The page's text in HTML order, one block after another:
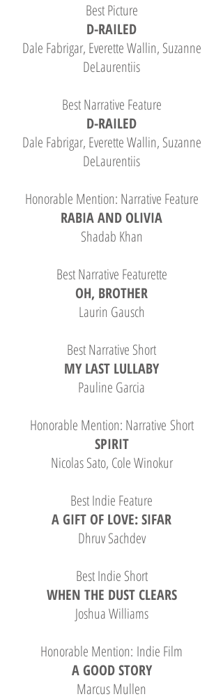
Best Picture
D-RAILED
Dale Fabrigar, Everette Wallin, Suzanne
DeLaurentiis
Best Narrative Feature
D-RAILED
Dale Fabrigar, Everette Wallin, Suzanne
DeLaurentiis
Honorable Mention: Narrative Feature
RABIA AND OLIVIA
Shadab Khan
Best Narrative Featurette
OH, BROTHER
Laurin Gausch
Best Narrative Short
MY LAST LULLABY
Pauline Garcia
Honorable Mention: Narrative Short
SPIRIT
Nicolas Sato, Cole Winokur
Best Indie Feature
A GIFT OF LOVE: SIFAR
Dhruv Sachdev
Best Indie Short
WHEN THE DUST CLEARS
Joshua Williams
Honorable Mention: Indie Film
A GOOD STORY
Marcus Mullen